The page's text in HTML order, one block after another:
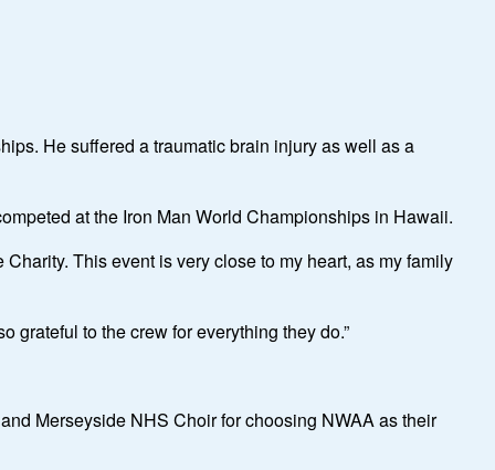
He suffered a traumatic brain injury as well as a
at the Iron Man World Championships in Hawaii.
This event is very close to my heart, as my family
grateful to the crew for everything they do.”
Merseyside NHS Choir for choosing NWAA as their